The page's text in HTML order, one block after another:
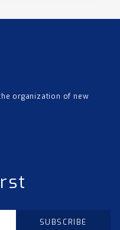
organization of new